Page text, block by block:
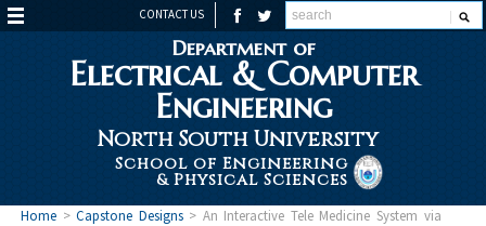
CONTACT US
Department of
Electrical & Computer
Engineering
North South University
School of Engineering
& Physical Sciences
Home>Capstone Designs> An Interactive Tele Medicine System via